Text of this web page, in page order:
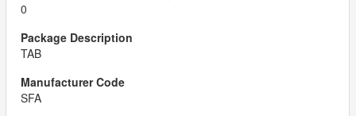
0
TAB
SFA